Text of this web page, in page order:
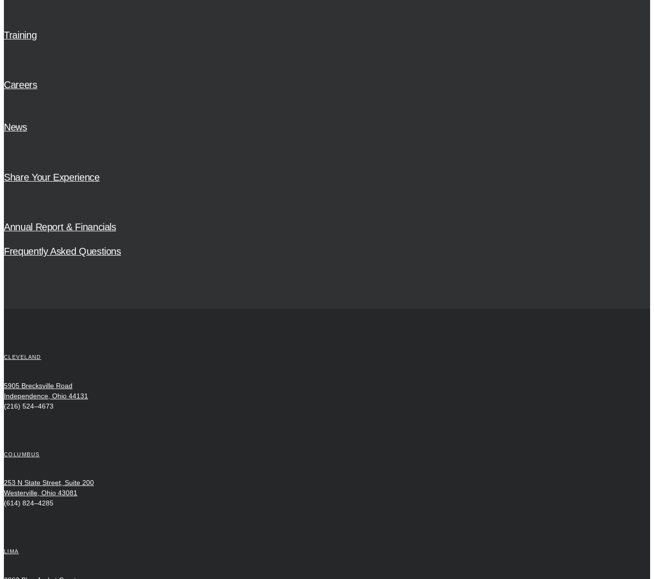
Training
Careers
News
Share Your Experience
Annual Report & Financials
Frequently Asked Questions
CLEVELAND
5905 Brecksville Road
Independence, Ohio 44131
(216) 524–4673
COLUMBUS
253 N State Street, Suite 200
Westerville, Ohio 43081
(614) 824–4285
LIMA